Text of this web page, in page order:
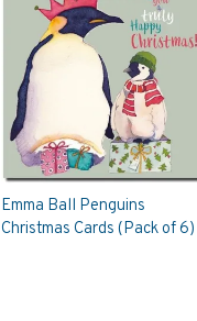
Emma Ball Penguins
Christmas Cards (Pack of 6)